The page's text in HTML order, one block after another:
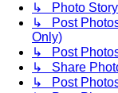
↳ Photo Story
↳ Post
Only)
↳ Post
↳ Share
↳ Post